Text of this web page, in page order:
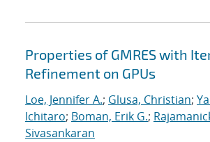
Properties of GMRES with
Refinement on GPUs
Loe, Jennifer A.; Glusa, Christian;
Ichitaro; Boman, Erik G.;
Sivasankaran